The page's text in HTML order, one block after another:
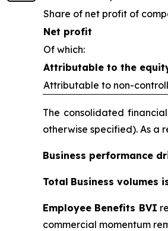
Share of net profit of
Net profit
Of which:
Attributable to the
Attributable to non-
The consolidated
otherwise specified). As a
Business performance
Total Business volumes
Employee Benefits BVI
commercial momentum